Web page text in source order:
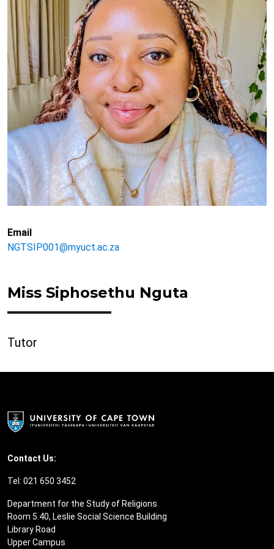
Email
NGTSIP001@myuct.ac.za
Miss Siphosethu Nguta
Tutor
Contact Us:
Tel: 021 650 3452
Department for the Study of Religions
Room 5.40, Leslie Social Science Building
Library Road
Upper Campus